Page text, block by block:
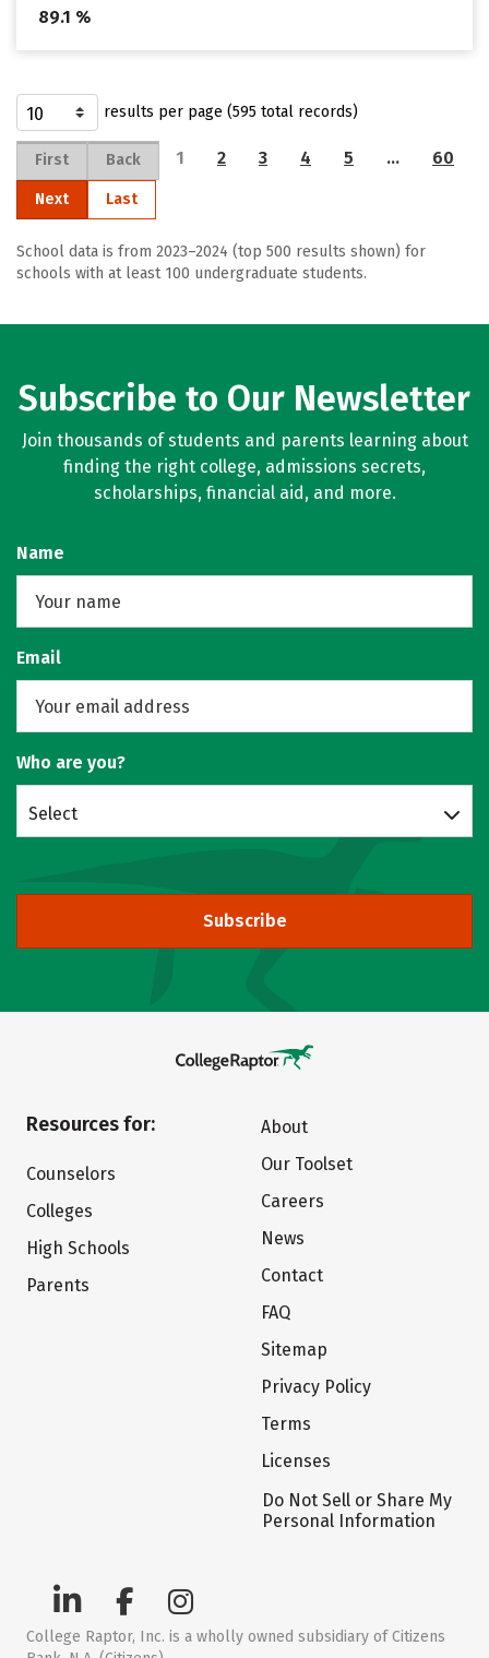
89.1 %
results per page (595 total records)
First Back 1 2 3 4 5 … 60
Next Last
School data is from 2023–2024 (top 500 results shown) for
schools with at least 100 undergraduate students.
Subscribe to Our Newsletter
Join thousands of students and parents learning about
finding the right college, admissions secrets,
scholarships, financial aid, and more.
Name
Email
Who are you?
Select
Subscribe
Resources for:
Counselors
Colleges
High Schools
Parents
About
Our Toolset
Careers
News
Contact
FAQ
Sitemap
Privacy Policy
Terms
Licenses
Do Not Sell or Share My
Personal Information
College Raptor, Inc. is a wholly owned subsidiary of Citizens